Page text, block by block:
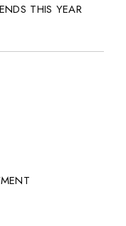
THIS YEAR